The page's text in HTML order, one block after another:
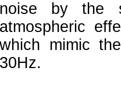
noise by the
atmospheric
which mimic
30Hz.